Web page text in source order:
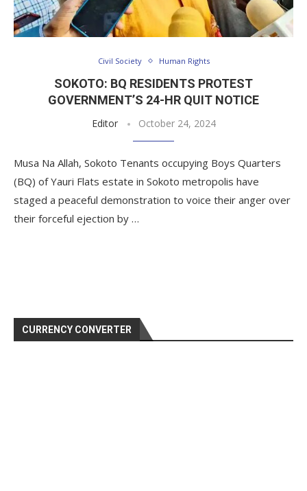
Civil Society Human Rights
SOKOTO: BQ RESIDENTS PROTEST
GOVERNMENT’S 24-HR QUIT NOTICE
Editor October 24, 2024
Musa Na Allah, Sokoto Tenants occupying Boys Quarters
(BQ) of Yauri Flats estate in Sokoto metropolis have
staged a peaceful demonstration to voice their anger over
their forceful ejection by …
CURRENCY CONVERTER